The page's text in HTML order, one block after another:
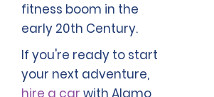
fitness boom in the
early 20th Century.
If you're ready to start
your next adventure,